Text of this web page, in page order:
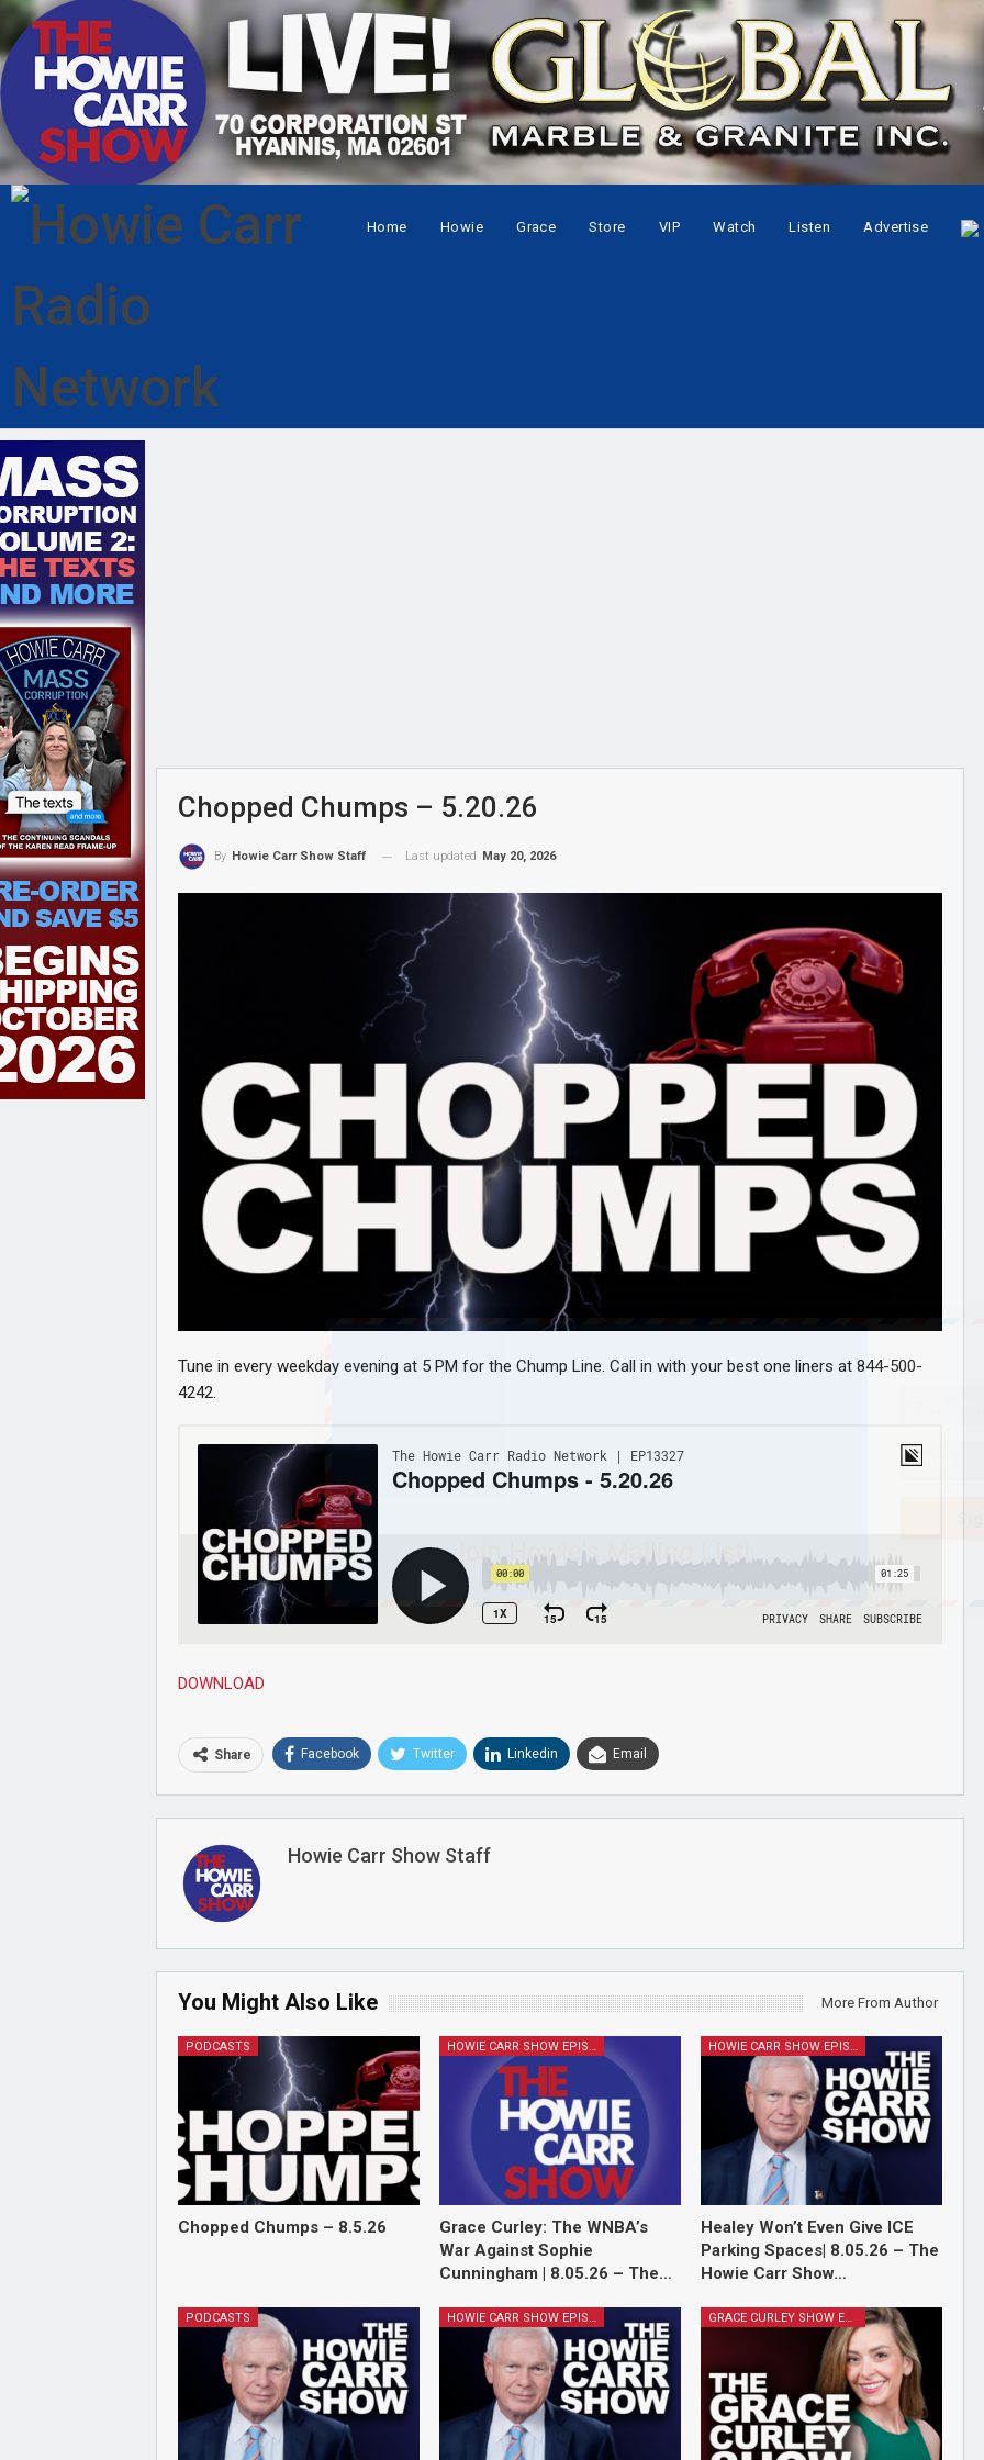
Home Howie Grace Store VIP Watch Listen Advertise
Chopped Chumps – 5.20.26
By Howie Carr Show Staff Last updated May 20, 2026
Tune in every weekday evening at 5 PM for the Chump Line. Call in with your best one liners at 844-500-
4242.
DOWNLOAD
Share Facebook Twitter Linkedin Email
Howie Carr Show Staff
You Might Also Like More From Author
PODCASTS
Chopped Chumps – 8.5.26
HOWIE CARR SHOW EPISODES
Grace Curley: The WNBA’s
War Against Sophie
Cunningham | 8.05.26 – The…
HOWIE CARR SHOW EPISODES
Healey Won’t Even Give ICE
Parking Spaces| 8.05.26 – The
Howie Carr Show…
PODCASTS HOWIE CARR SHOW EPISODES GRACE CURLEY SHOW EPISODES
Join Howie's Mailing List!